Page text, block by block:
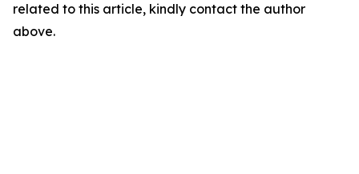
related to this article, kindly contact the author
above.